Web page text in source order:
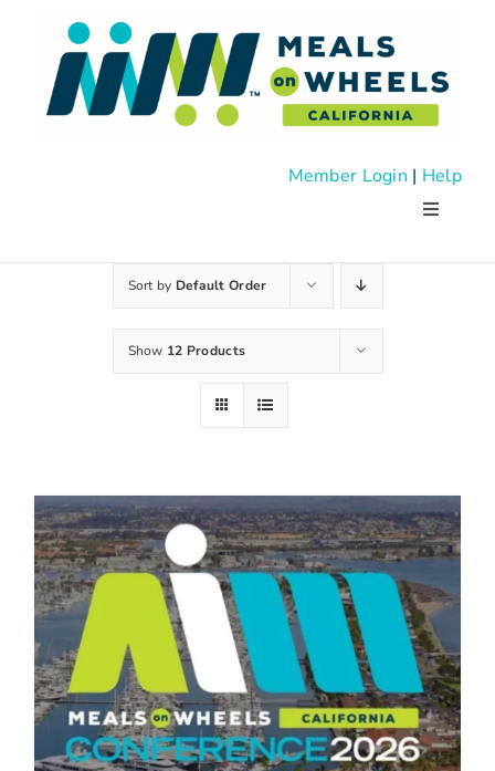
content
Member Login | Help
Toggle
About
Join Us
Give
Sort by Default Order
Show 12 Products